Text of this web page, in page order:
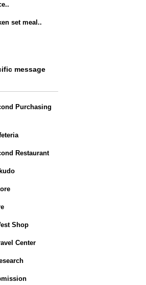
set meal..
message
Purchasing
Restaurant
Shop
Center